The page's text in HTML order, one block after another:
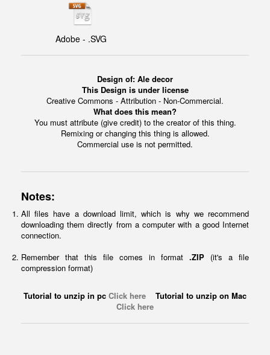
Adobe - .SVG
Design of: Ale decor
This Design is under license
Creative Commons - Attribution - Non-Commercial.
What does this mean?
You must attribute (give credit) to the creator of this thing.
Remixing or changing this thing is allowed.
Commercial use is not permitted.
Notes:
All files have a download limit, which is why we recommend
downloading them directly from a computer with a good Internet
connection.
Remember that this file comes in format .ZIP (it's a file
compression format)
Tutorial to unzip in pc Click here Tutorial to unzip on Mac
Click here